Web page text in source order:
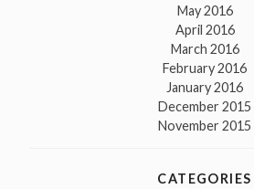
May 2016
April 2016
March 2016
February 2016
January 2016
December 2015
November 2015
CATEGORIES